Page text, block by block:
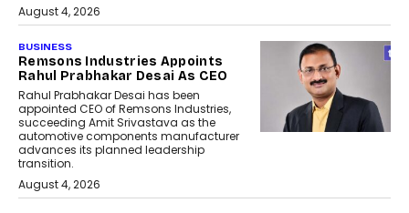
August 4, 2026
BUSINESS
Remsons Industries Appoints
Rahul Prabhakar Desai As CEO
Rahul Prabhakar Desai has been
appointed CEO of Remsons Industries,
succeeding Amit Srivastava as the
automotive components manufacturer
advances its planned leadership
transition.
August 4, 2026